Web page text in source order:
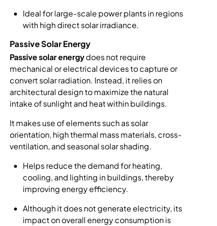
Ideal for large-scale power plants in regions
with high direct solar irradiance.
Passive Solar Energy
Passive solar energydoes not require
mechanical or electrical devices to capture or
convert solar radiation. Instead, it relies on
architectural design to maximize the natural
intake of sunlight and heat within buildings.
It makes use of elements such as solar
orientation, high thermal mass materials, cross-
ventilation, and seasonal solar shading.
Helps reduce the demand for heating,
cooling, and lighting in buildings, thereby
improving energy efficiency.
Although it does not generate electricity, its
impact on overall energy consumption is